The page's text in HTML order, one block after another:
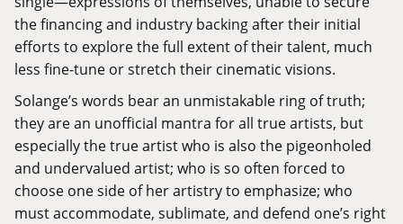
the financing and industry backing after their initial
efforts to explore the full extent of their talent, much
less fine-tune or stretch their cinematic visions.
Solange’s words bear an unmistakable ring of truth;
they are an unofficial mantra for all true artists, but
especially the true artist who is also the pigeonholed
and undervalued artist; who is so often forced to
choose one side of her artistry to emphasize; who
must accommodate, sublimate, and defend one’s right